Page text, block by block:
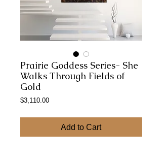
Prairie Goddess Series- She
Walks Through Fields of
Gold
$3,110.00Price
Add to Cart